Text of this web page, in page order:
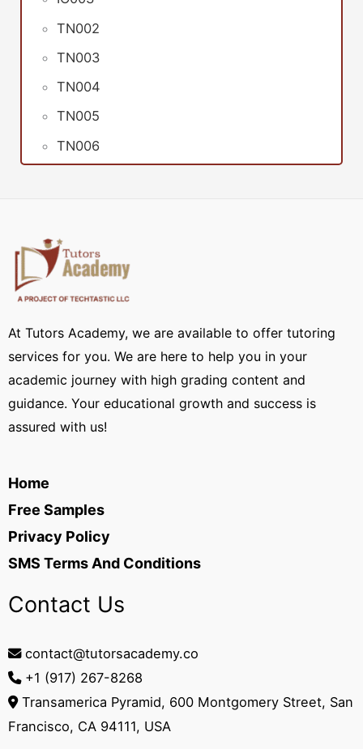
TN002
TN003
TN004
TN005
TN006
At Tutors Academy, we are available to offer tutoring
services for you. We are here to help you in your
academic journey with high grading content and
guidance. Your educational growth and success is
assured with us!
Home
Free Samples
Privacy Policy
SMS Terms And Conditions
Contact Us
contact@tutorsacademy.co
+1 (917) 267-8268‬
Transamerica Pyramid, 600 Montgomery Street, San
Francisco, CA 94111, USA